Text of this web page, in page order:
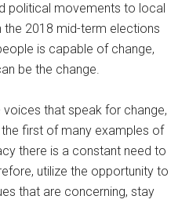
political movements to local
the 2018 mid-term elections
is capable of change,
be the change.
that speak for change,
the first of many examples of
there is a constant need to
utilize the opportunity to
that are concerning, stay